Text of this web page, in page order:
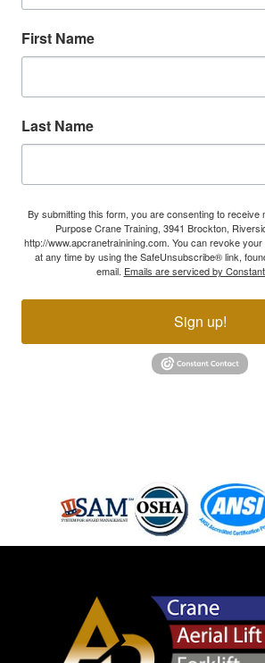
First Name
Last Name
By submitting this form, you are consenting to receive
Purpose Crane Training, 3941 Brockton,
http://www.apcranetrainining.com. You can revoke
at any time by using the SafeUnsubscribe® link,
email. Emails are serviced by
Sign up!